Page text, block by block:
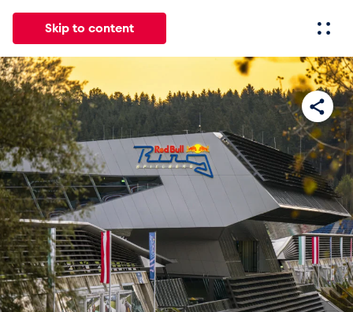
Skip to content
All News Events Experiences Pages
News
Show all